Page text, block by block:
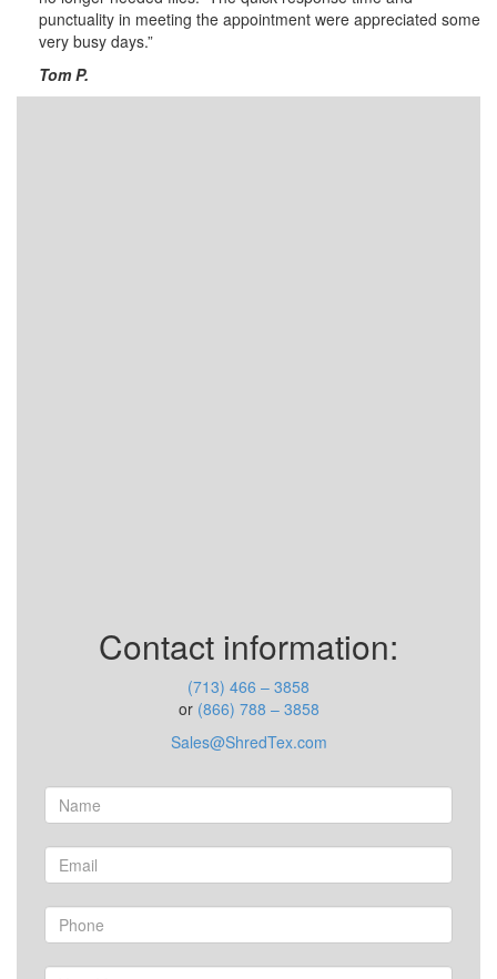
punctuality in meeting the appointment were appreciated some
very busy days.”
Tom P.
Contact information:
(713) 466 – 3858
or (866) 788 – 3858
Sales@ShredTex.com